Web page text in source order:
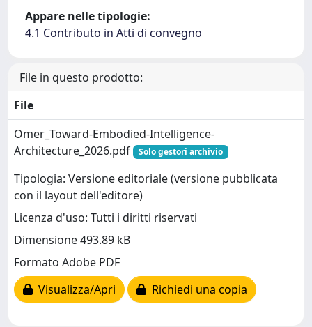
Appare nelle tipologie:
4.1 Contributo in Atti di convegno
File in questo prodotto:
File
Omer_Toward-Embodied-Intelligence-
Architecture_2026.pdf
Solo gestori archivio
Tipologia: Versione editoriale (versione pubblicata
con il layout dell'editore)
Licenza d'uso: Tutti i diritti riservati
Dimensione 493.89 kB
Formato Adobe PDF
Visualizza/Apri
Richiedi una copia